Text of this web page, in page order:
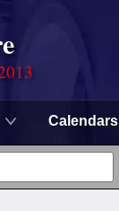
Calendars